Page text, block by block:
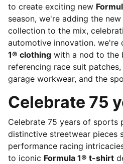
to create exciting new
season, we're adding the new
collection to the mix,
automotive innovation. we're
1® clothing with a nod to the
referencing race suit
garage workwear, and the
Celebrate 75
Celebrate 75 years of sports
distinctive streetwear pieces
performance racing
to iconic Formula 1® t-shirt